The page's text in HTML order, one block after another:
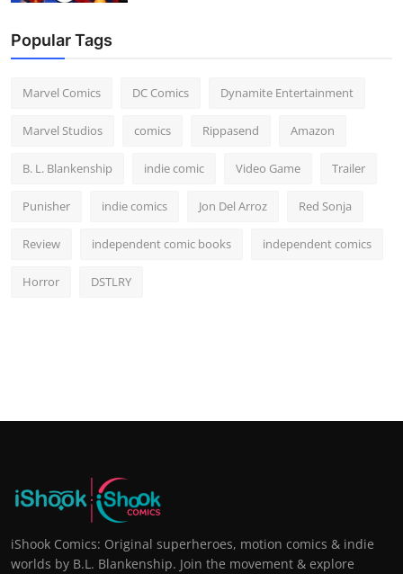
Popular Tags
Marvel Comics DC Comics Dynamite Entertainment
Marvel Studios comics Rippasend Amazon
B. L. Blankenship indie comic Video Game Trailer
Punisher indie comics Jon Del Arroz Red Sonja
Review independent comic books independent comics
Horror DSTLRY
iShook Comics: Original superheroes, motion comics & indie
worlds by B.L. Blankenship. Join the movement & explore